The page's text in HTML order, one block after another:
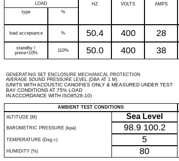
LOAD HZ VOLTS AMPS
type
%
load acceptance % 50.4 400 28
standby /
prime+10%
110% 50.0 400 38
GENERATING SET ENCLOSURE MECHANICAL PROTECTION
AVERAGE SOUND PRESSURE LEVEL (DBA AT 1 M)
(UNITS WITH ACOUSTIC CANOPIES ONLY & MEASURED UNDER TEST
BAY CONDITIONS AT 75% LOAD
IN ACCORDANCE WITH ISO8528-10)
AMBIENT TEST CONDITIONS
ALTITUDE (M)
Sea Level
BAROMETRIC PRESSURE (kpa) 98.9 100.2
TEMPERATURE (Deg c) 5
HUMIDITY (%) 80